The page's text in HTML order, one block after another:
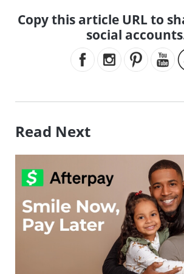
Copy this article URL to
social
Read Next